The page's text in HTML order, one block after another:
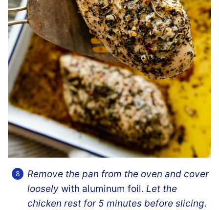
Remove the pan from the oven and cover
loosely with aluminum foil. Let the
chicken rest for 5 minutes before slicing.